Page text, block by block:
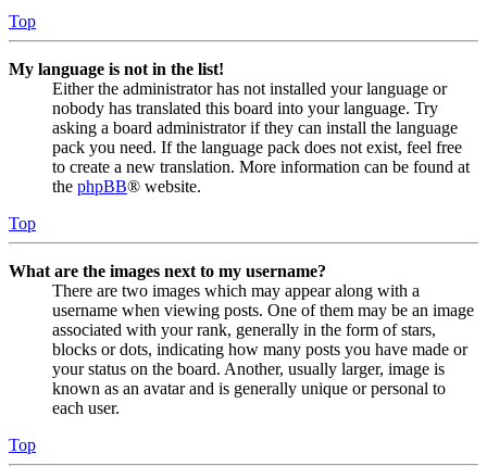
Top
My language is not in the list!
Either the administrator has not installed your language or
nobody has translated this board into your language. Try
asking a board administrator if they can install the language
pack you need. If the language pack does not exist, feel free
to create a new translation. More information can be found at
the phpBB® website.
Top
What are the images next to my username?
There are two images which may appear along with a
username when viewing posts. One of them may be an image
associated with your rank, generally in the form of stars,
blocks or dots, indicating how many posts you have made or
your status on the board. Another, usually larger, image is
known as an avatar and is generally unique or personal to
each user.
Top